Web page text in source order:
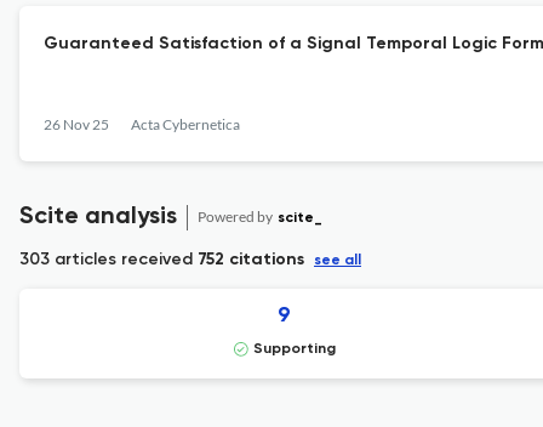
Guaranteed Satisfaction of a Signal Temporal Logic
26 Nov 25 Acta Cybernetica
Scite analysis Powered by scite_
303 articles received 752 citations see all
9
Supporting